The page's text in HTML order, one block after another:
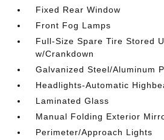
Fixed Rear Window
Front Fog Lamps
Full-Size Spare Tire Stored
w/Crankdown
Galvanized Steel/Aluminum
Headlights-Automatic
Laminated Glass
Manual Folding Exterior
Perimeter/Approach Lights